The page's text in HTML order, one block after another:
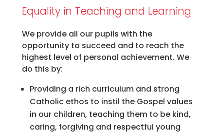
Equality in Teaching and Learning
We provide all our pupils with the
opportunity to succeed and to reach the
highest level of personal achievement. We
do this by:
Providing a rich curriculum and strong
Catholic ethos to instil the Gospel values
in our children, teaching them to be kind,
caring, forgiving and respectful young